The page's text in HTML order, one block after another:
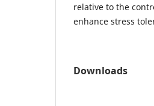
relative to the
enhance stress
Downloads